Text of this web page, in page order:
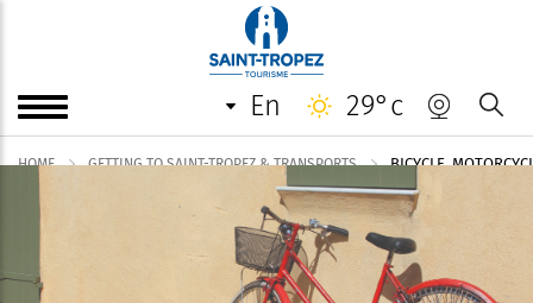
en 29°c
HOME GETTING TO SAINT-TROPEZ & TRANSPORTS BICYCLE,